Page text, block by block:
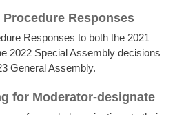
Responses
Responses to both the 2021
2022 Special Assembly decisions
General Assembly.
for Moderator-designate